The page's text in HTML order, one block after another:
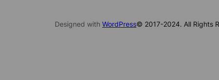
Designed with WordPress© 2017-2024. All Rights